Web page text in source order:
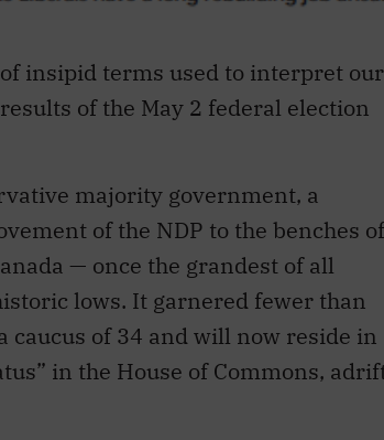
insipid terms used to interpret our
of the May 2 federal election
majority government, a
of the NDP to the benches of
— once the grandest of all
lows. It garnered fewer than
caucus of 34 and will now reside in
in the House of Commons,